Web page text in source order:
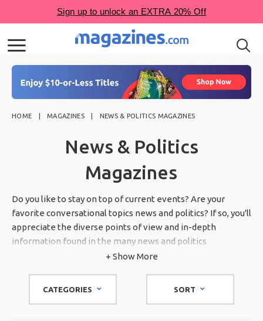
HOME MAGAZINES NEWS & POLITICS MAGAZINES
News & Politics
Magazines
Do you like to stay on top of current events? Are your
favorite conversational topics news and politics? If so, you'll
appreciate the diverse points of view and in-depth
information found in the many news and politics
magazines at Magazines.com.+ Show More
CATEGORIES SORT